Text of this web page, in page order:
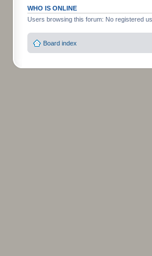
WHO IS ONLINE
Users browsing this forum: No registered
Board index